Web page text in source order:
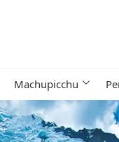
Machupicchu